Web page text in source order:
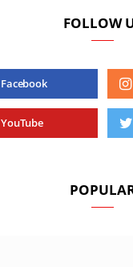
FOLLOW
Facebook
YouTube